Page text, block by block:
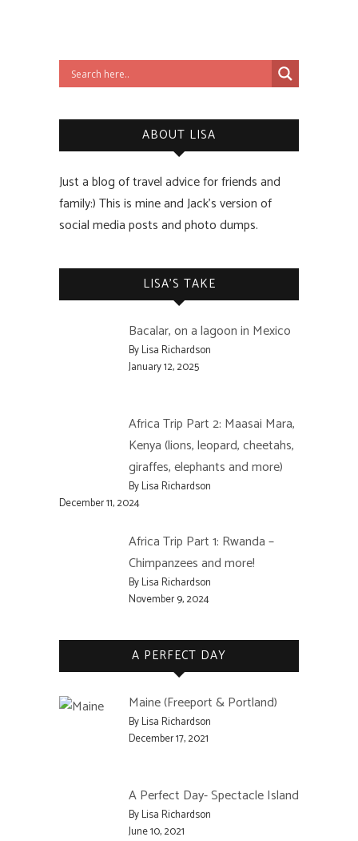
ABOUT LISA
Just a blog of travel advice for friends and
family:) This is mine and Jack’s version of
social media posts and photo dumps.
LISA’S TAKE
Bacalar, on a lagoon in Mexico
By Lisa Richardson
January 12, 2025
Africa Trip Part 2: Maasai Mara,
Kenya (lions, leopard, cheetahs,
giraffes, elephants and more)
By Lisa Richardson
December 11, 2024
Africa Trip Part 1: Rwanda –
Chimpanzees and more!
By Lisa Richardson
November 9, 2024
A PERFECT DAY
Maine (Freeport & Portland)
By Lisa Richardson
December 17, 2021
A Perfect Day- Spectacle Island
By Lisa Richardson
June 10, 2021